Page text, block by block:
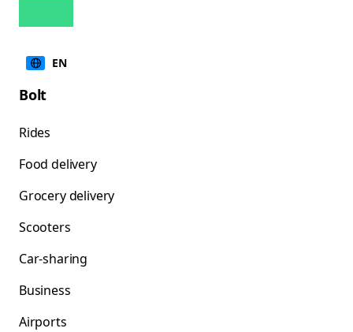
EN
Bolt
Rides
Food delivery
Grocery delivery
Scooters
Car-sharing
Business
Airports